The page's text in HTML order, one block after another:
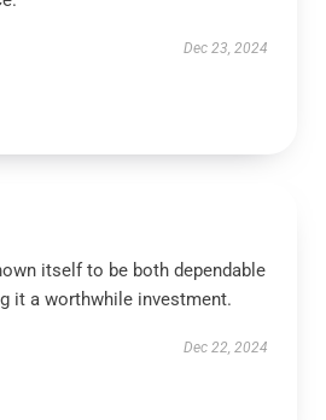
Dec 23, 2024
itself to be both dependable
it a worthwhile investment.
Dec 22, 2024